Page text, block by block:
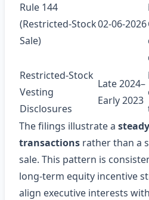
Rule 144
(Restricted‑Stock
Sale)
02‑06‑2026
Restricted‑Stock
Vesting
Disclosures
Late 2024–
Early 2023
The filings illustrate a
transactions rather than a
sale. This pattern is
long‑term equity incentive
align executive interests